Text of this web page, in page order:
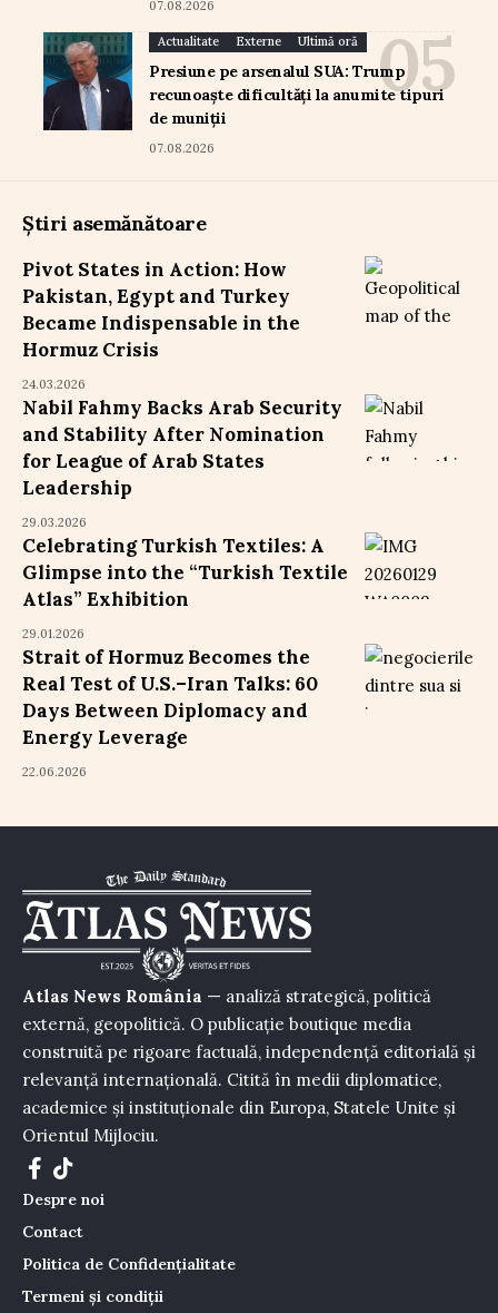
07.08.2026
Actualitate Externe Ultimă oră
Presiune pe arsenalul SUA: Trump
recunoaște dificultăți la anumite tipuri
de muniții
07.08.2026
Știri asemănătoare
Pivot States in Action: How
Pakistan, Egypt and Turkey
Became Indispensable in the
Hormuz Crisis
24.03.2026
Nabil Fahmy Backs Arab Security
and Stability After Nomination
for League of Arab States
Leadership
29.03.2026
Celebrating Turkish Textiles: A
Glimpse into the “Turkish Textile
Atlas” Exhibition
29.01.2026
Strait of Hormuz Becomes the
Real Test of U.S.–Iran Talks: 60
Days Between Diplomacy and
Energy Leverage
22.06.2026
Atlas News România — analiză strategică, politică
externă, geopolitică. O publicație boutique media
construită pe rigoare factuală, independență editorială și
relevanță internațională. Citită în medii diplomatice,
academice și instituționale din Europa, Statele Unite și
Orientul Mijlociu.
Despre noi
Contact
Politica de Confidențialitate
Termeni și condiții